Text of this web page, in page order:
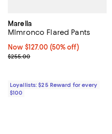
Marella
Mlmronco Flared Pants
Now $127.00; 50% off;
Now $127.00 (50% off)
Previous price $255.00
$255.00
Loyallists: $25 Reward for every
$100